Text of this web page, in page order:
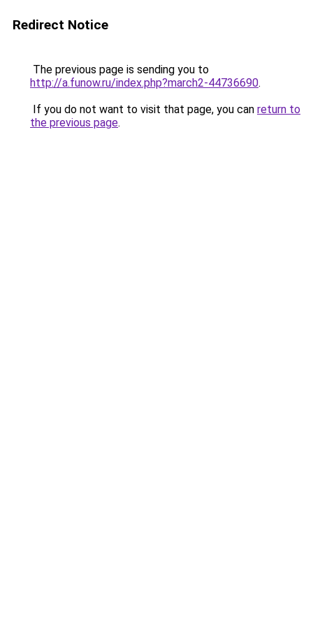
Redirect Notice
The previous page is sending you to
http://a.funow.ru/index.php?march2-44736690.
If you do not want to visit that page, you can return to
the previous page.